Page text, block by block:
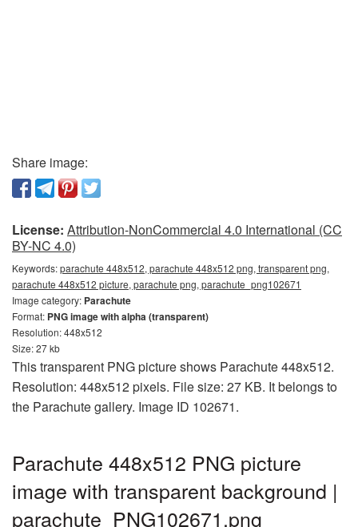
Share image:
License: Attribution-NonCommercial 4.0 International (CC
BY-NC 4.0)
Keywords:parachute 448x512, parachute 448x512 png, transparent png,
parachute 448x512 picture, parachute png, parachute_png102671
Image category: Parachute
Format: PNG image with alpha (transparent)
Resolution: 448x512
Size: 27 kb
This transparent PNG picture shows Parachute 448x512.
Resolution: 448x512 pixels. File size: 27 KB. It belongs to
the Parachute gallery. Image ID 102671.
Parachute 448x512 PNG picture
image with transparent background |
parachute_PNG102671.png